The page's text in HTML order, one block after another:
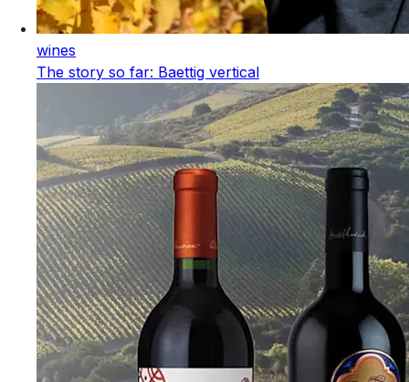
wines
The story so far: Baettig vertical